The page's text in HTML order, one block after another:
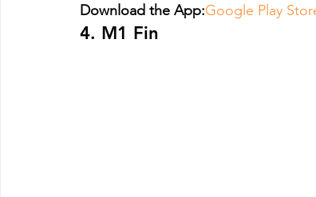
Download the App:Google Play
4. M1 Fin